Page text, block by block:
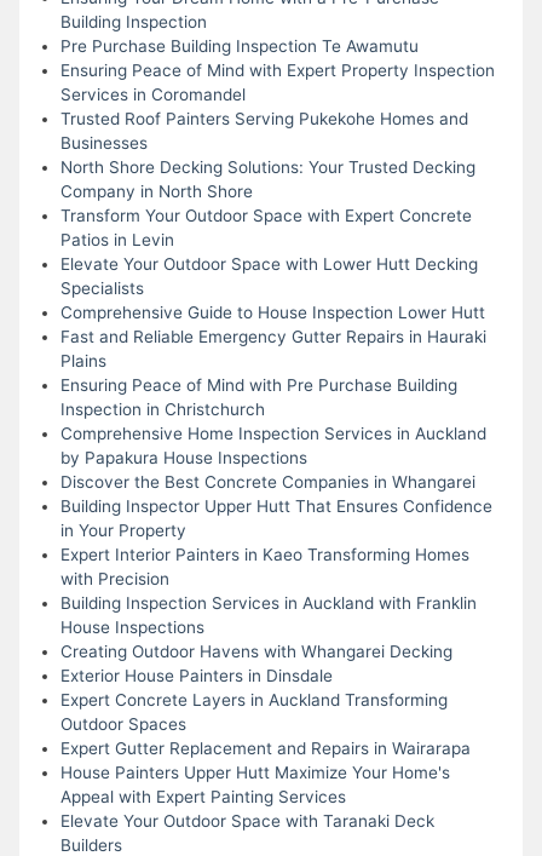
Building Inspection
Pre Purchase Building Inspection Te Awamutu
Ensuring Peace of Mind with Expert Property Inspection
Services in Coromandel
Trusted Roof Painters Serving Pukekohe Homes and
Businesses
North Shore Decking Solutions: Your Trusted Decking
Company in North Shore
Transform Your Outdoor Space with Expert Concrete
Patios in Levin
Elevate Your Outdoor Space with Lower Hutt Decking
Specialists
Comprehensive Guide to House Inspection Lower Hutt
Fast and Reliable Emergency Gutter Repairs in Hauraki
Plains
Ensuring Peace of Mind with Pre Purchase Building
Inspection in Christchurch
Comprehensive Home Inspection Services in Auckland
by Papakura House Inspections
Discover the Best Concrete Companies in Whangarei
Building Inspector Upper Hutt That Ensures Confidence
in Your Property
Expert Interior Painters in Kaeo Transforming Homes
with Precision
Building Inspection Services in Auckland with Franklin
House Inspections
Creating Outdoor Havens with Whangarei Decking
Exterior House Painters in Dinsdale
Expert Concrete Layers in Auckland Transforming
Outdoor Spaces
Expert Gutter Replacement and Repairs in Wairarapa
House Painters Upper Hutt Maximize Your Home's
Appeal with Expert Painting Services
Elevate Your Outdoor Space with Taranaki Deck
Builders